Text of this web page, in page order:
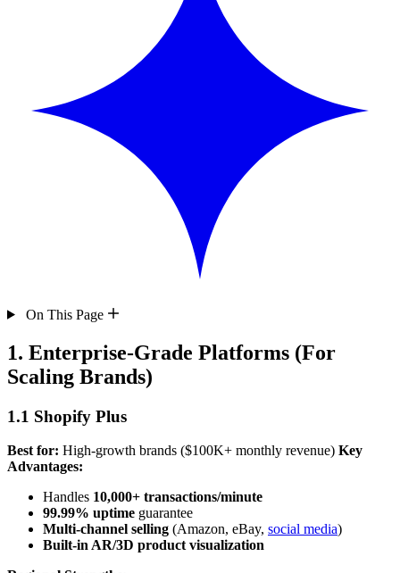
On This Page
1. Enterprise-Grade Platforms (For
Scaling Brands)
1.1 Shopify Plus
Best for: High-growth brands ($100K+ monthly revenue) Key
Advantages:
Handles 10,000+ transactions/minute
99.99% uptime guarantee
Multi-channel selling (Amazon, eBay, social media)
Built-in AR/3D product visualization